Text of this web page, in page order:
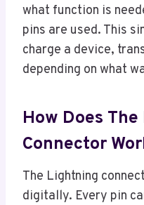
what function is
pins are used. This
charge a device,
depending on what
How Does
Connector
The Lightning
digitally. Every pin